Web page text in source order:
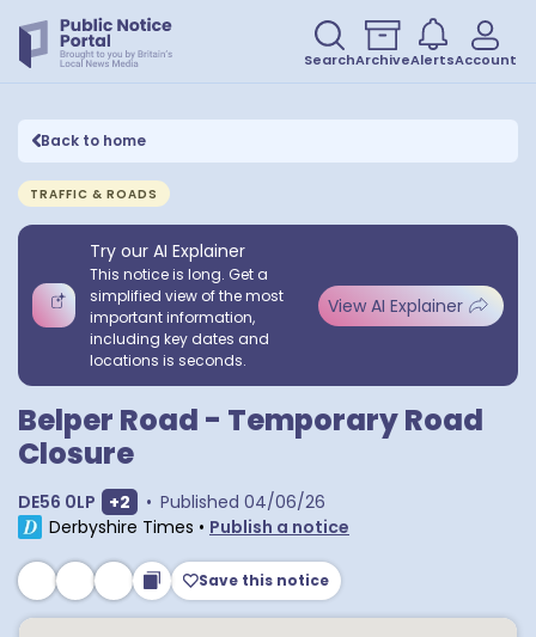
SearchArchiveAlertsAccount
Back to home
TRAFFIC & ROADS
Try our AI Explainer
This notice is long. Get a
simplified view of the most
important information,
including key dates and
locations is seconds.
View AI Explainer
Belper Road - Temporary Road
Closure
DE56 0LP Show extra postcodes
+2 • Published 04/06/26
Derbyshire Times • Publish a notice
Save this notice